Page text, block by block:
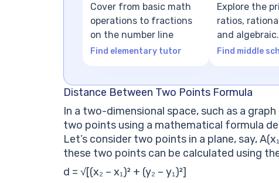
Cover from basic math
operations to fractions
on the number line
Find elementary tutor
Explore the
ratios,
and algebraic
expressions
Find middle
Distance Between Two Points Formula
In a two-dimensional space, such as a
two points using a mathematical formula
Let’s consider two points in a plane, say,
these two points can be calculated using
d = √[(x₂ – x₁)² + (y₂ – y₁)²]